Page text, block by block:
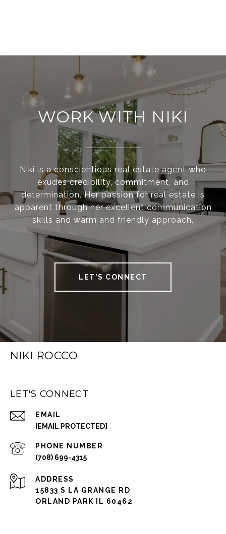
WORK WITH NIKI
Niki is a conscientious real estate agent who
exudes credibility, commitment, and
determination. Her passion for real estate is
apparent through her excellent communication
skills and warm and friendly approach.
LET'S CONNECT
NIKI ROCCO
LET'S CONNECT
EMAIL
[EMAIL PROTECTED]
PHONE NUMBER
(708) 699-4315
ADDRESS
15833 S LA GRANGE RD
ORLAND PARK IL 60462